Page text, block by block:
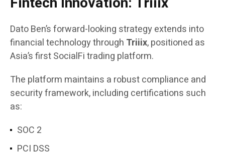
Dato Ben’s forward-looking strategy extends into
financial technology through Triiix, positioned as
Asia’s first SocialFi trading platform.
The platform maintains a robust compliance and
security framework, including certifications such
as:
SOC 2
PCI DSS